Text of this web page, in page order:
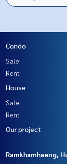
Condo
Sale
Rent
House
Sale
Rent
Our project
Ramkhamhaeng,